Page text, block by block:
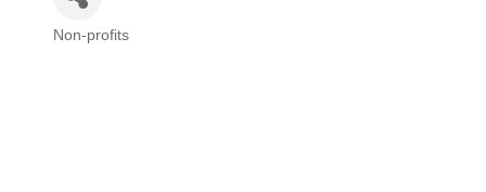
Categories
Non-profits